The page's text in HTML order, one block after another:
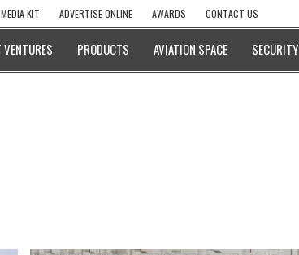
MEDIA KIT ADVERTISE ONLINE AWARDS CONTACT US
PRODUCTS AVIATION SPACE SECURITY